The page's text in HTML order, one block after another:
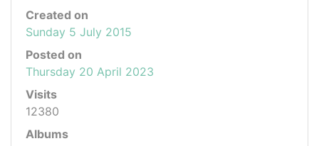
Created on
Sunday 5 July 2015
Posted on
Thursday 20 April 2023
Visits
12380
Albums